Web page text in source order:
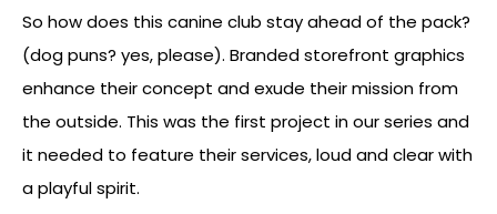
So how does this canine club stay ahead of the pack?
(dog puns? yes, please). Branded storefront graphics
enhance their concept and exude their mission from
the outside. This was the first project in our series and
it needed to feature their services, loud and clear with
a playful spirit.